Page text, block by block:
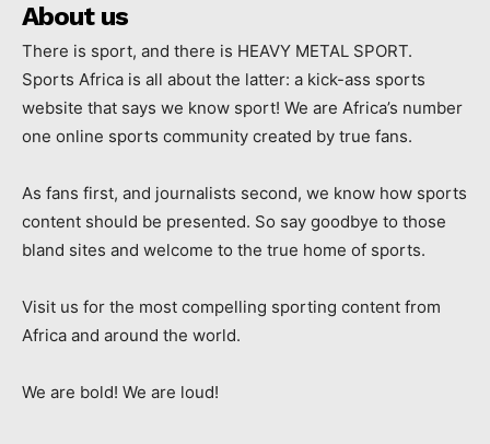
About us
There is sport, and there is HEAVY METAL SPORT.
Sports Africa is all about the latter: a kick-ass sports
website that says we know sport! We are Africa’s number
one online sports community created by true fans.
As fans first, and journalists second, we know how sports
content should be presented. So say goodbye to those
bland sites and welcome to the true home of sports.
Visit us for the most compelling sporting content from
Africa and around the world.
We are bold! We are loud!